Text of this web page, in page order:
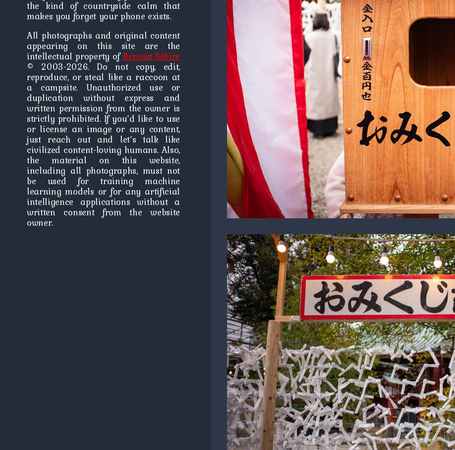
the kind of countryside calm that
makes you forget your phone exists.
All photographs and original content
appearing on this site are the
intellectual property ofBenoist Sébire
© 2003-2026. Do not copy, edit,
reproduce, or steal like a raccoon at
a campsite. Unauthorized use or
duplication without express and
written permission from the owner is
strictly prohibited. If you’d like to use
or license an image or any content,
just reach out and let’s talk like
civilized content-loving humans. Also,
the material on this website,
including all photographs, must not
be used for training machine
learning models or for any artificial
intelligence applications without a
written consent from the website
owner.